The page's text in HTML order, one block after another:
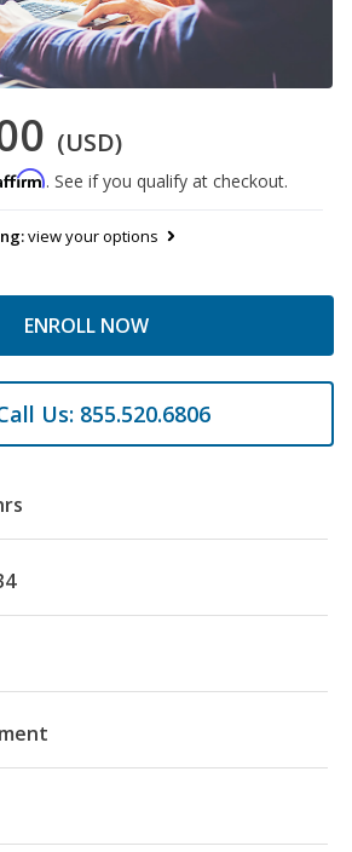
(USD)
. See if you qualify at checkout.
view your options
ENROLL NOW
Us: 855.520.6806